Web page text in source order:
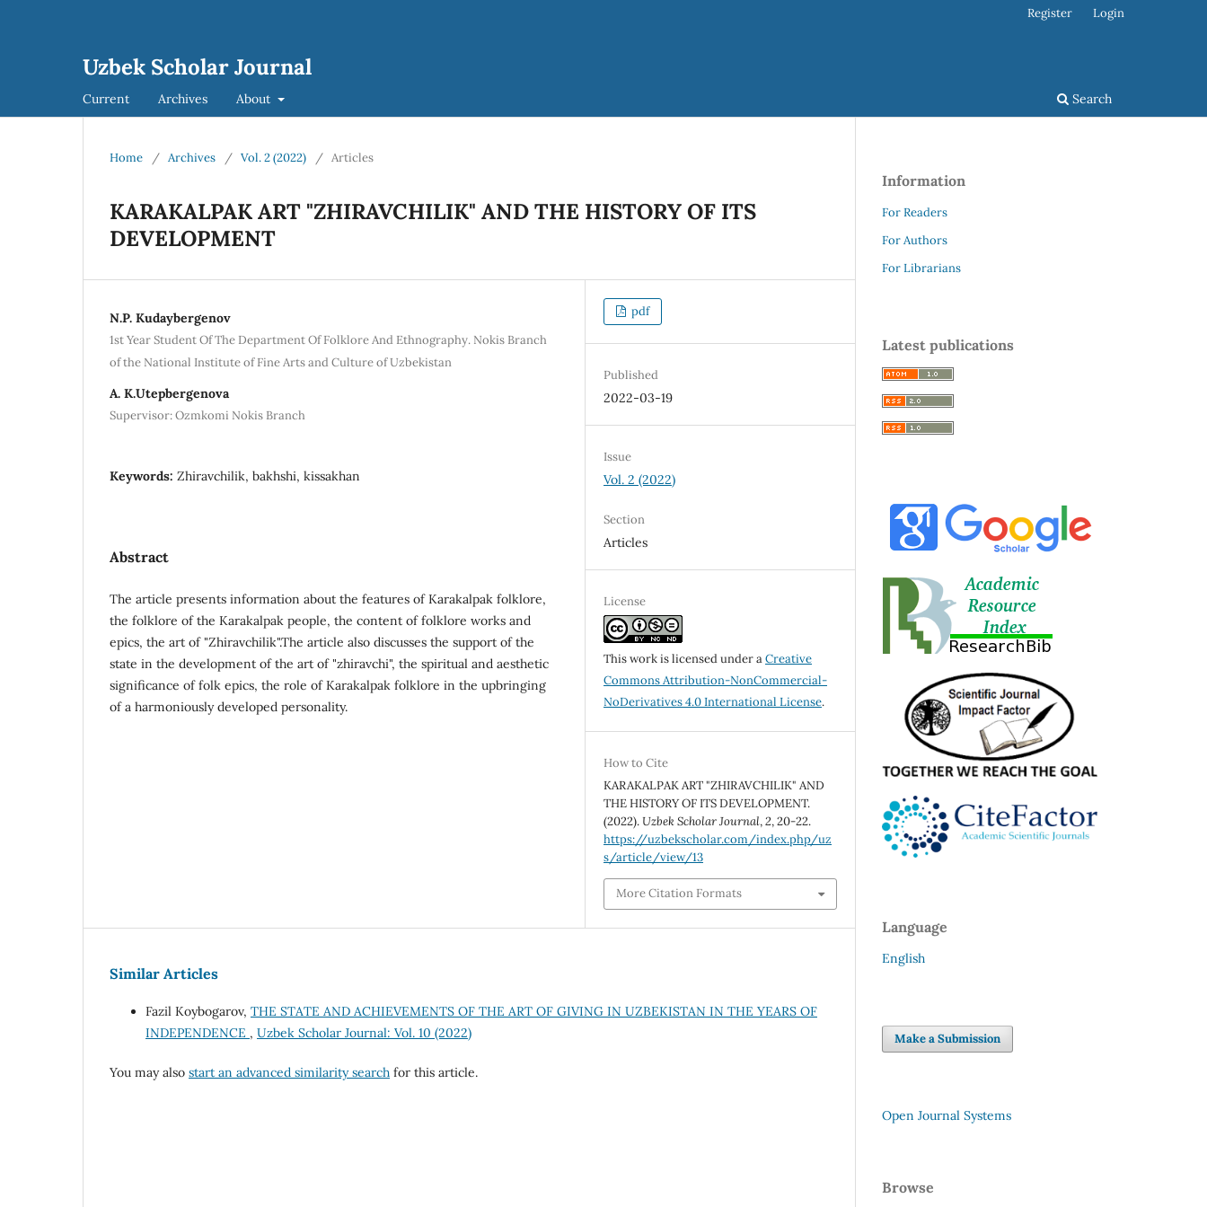
Uzbek Scholar Journal
Current Archives About Search
Register Login
Home / Archives / Vol. 2 (2022) / Articles
KARAKALPAK ART "ZHIRAVCHILIK" AND THE HISTORY OF ITS
DEVELOPMENT
N.P. Kudaybergenov
1st Year Student Of The Department Of Folklore And Ethnography. Nokis Branch
of the National Institute of Fine Arts and Culture of Uzbekistan
A. K.Utepbergenova
Supervisor: Ozmkomi Nokis Branch
Keywords: Zhiravchilik, bakhshi, kissakhan
Abstract
The article presents information about the features of Karakalpak folklore,
the folklore of the Karakalpak people, the content of folklore works and
epics, the art of "Zhiravchilik".The article also discusses the support of the
state in the development of the art of "zhiravchi", the spiritual and aesthetic
significance of folk epics, the role of Karakalpak folklore in the upbringing
of a harmoniously developed personality.
pdf
Published
2022-03-19
Issue
Vol. 2 (2022)
Section
Articles
License
This work is licensed under aCreative
Commons Attribution-NonCommercial-
NoDerivatives 4.0 International License.
How to Cite
KARAKALPAK ART "ZHIRAVCHILIK" AND
THE HISTORY OF ITS DEVELOPMENT.
(2022).Uzbek Scholar Journal,2, 20-22.
https://uzbekscholar.com/index.php/uz
s/article/view/13
More Citation Formats
Similar Articles
Fazil Koybogarov, THE STATE AND ACHIEVEMENTS OF THE ART OF GIVING IN UZBEKISTAN IN THE YEARS OF
INDEPENDENCE , Uzbek Scholar Journal: Vol. 10 (2022)
You may also start an advanced similarity search for this article.
Information
For Readers
For Authors
For Librarians
Latest publications
Language
English
Make a Submission
Open Journal Systems
Browse